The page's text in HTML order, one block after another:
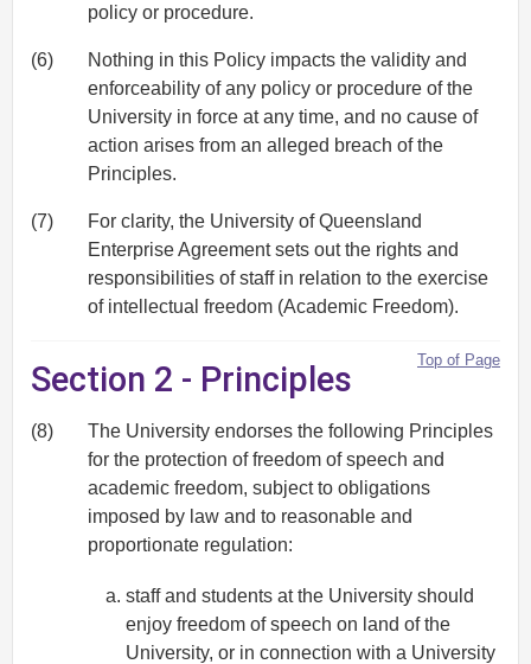
policy or procedure.
(6)
Nothing in this Policy impacts the validity and
enforceability of any policy or procedure of the
University in force at any time, and no cause of
action arises from an alleged breach of the
Principles.
(7)
For clarity, the University of Queensland
Enterprise Agreement sets out the rights and
responsibilities of staff in relation to the exercise
of intellectual freedom (Academic Freedom).
Top of Page
Section 2 - Principles
(8)
The University endorses the following Principles
for the protection of freedom of speech and
academic freedom, subject to obligations
imposed by law and to reasonable and
proportionate regulation:
staff and students at the University should
enjoy freedom of speech on land of the
University, or in connection with a University